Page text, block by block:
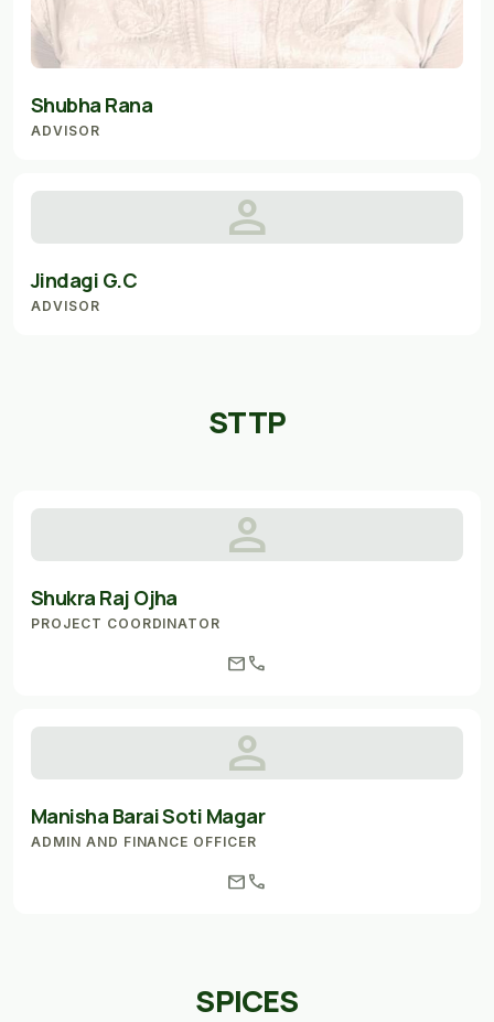
Shubha Rana
ADVISOR
person
Jindagi G.C
ADVISOR
STTP
person
Shukra Raj Ojha
PROJECT COORDINATOR
mailcall
person
Manisha Barai Soti Magar
ADMIN AND FINANCE OFFICER
mailcall
SPICES